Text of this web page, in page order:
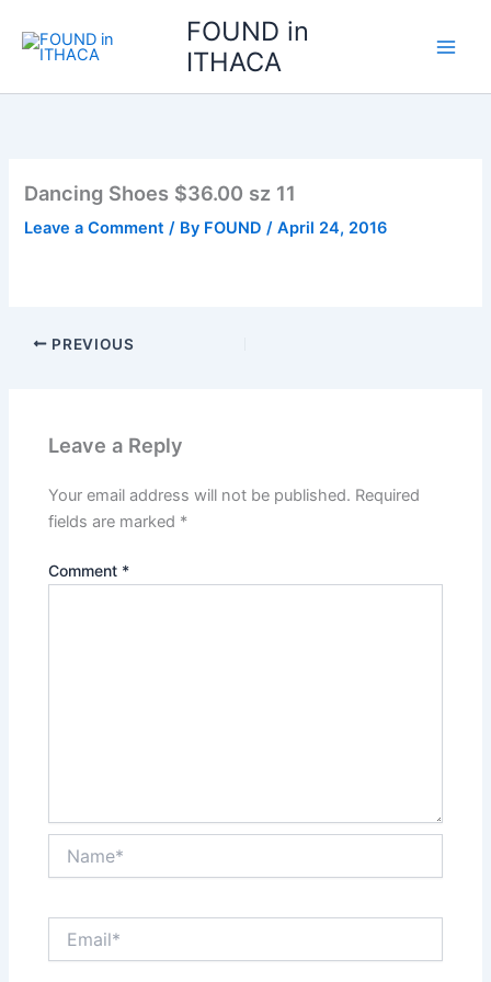
content
FOUND in
ITHACA
Dancing Shoes $36.00 sz 11
Leave a Comment / By FOUND/April 24, 2016
PREVIOUS
Leave a Reply
Your email address will not be published. Required
fields are marked *
Comment *